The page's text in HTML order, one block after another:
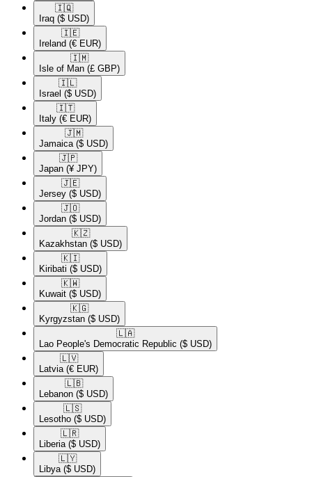
🇮🇶​
Iraq ($ USD)
🇮🇪​
Ireland (€ EUR)
🇮🇲​
Isle of Man (£ GBP)
🇮🇱​
Israel ($ USD)
🇮🇹​
Italy (€ EUR)
🇯🇲​
Jamaica ($ USD)
🇯🇵​
Japan (¥ JPY)
🇯🇪​
Jersey ($ USD)
🇯🇴​
Jordan ($ USD)
🇰🇿​
Kazakhstan ($ USD)
🇰🇮​
Kiribati ($ USD)
🇰🇼​
Kuwait ($ USD)
🇰🇬​
Kyrgyzstan ($ USD)
🇱🇦​
Lao People's Democratic Republic ($ USD)
🇱🇻​
Latvia (€ EUR)
🇱🇧​
Lebanon ($ USD)
🇱🇸​
Lesotho ($ USD)
🇱🇷​
Liberia ($ USD)
🇱🇾​
Libya ($ USD)